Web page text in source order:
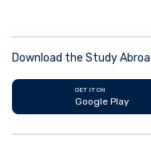
Download the Study
GET IT ON
Google Play